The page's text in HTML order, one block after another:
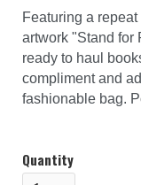
Featuring a
artwork "Stand for
ready to haul
compliment and
fashionable bag.
Quantity